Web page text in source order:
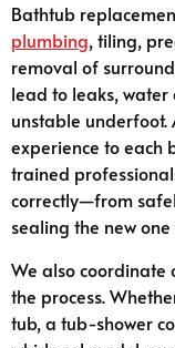
Bathtub
plumbing, tiling,
removal of
lead to leaks,
unstable underfoot.
experience to each
trained
correctly—from
sealing the new
We also coordinate
the process.
tub, a tub-shower